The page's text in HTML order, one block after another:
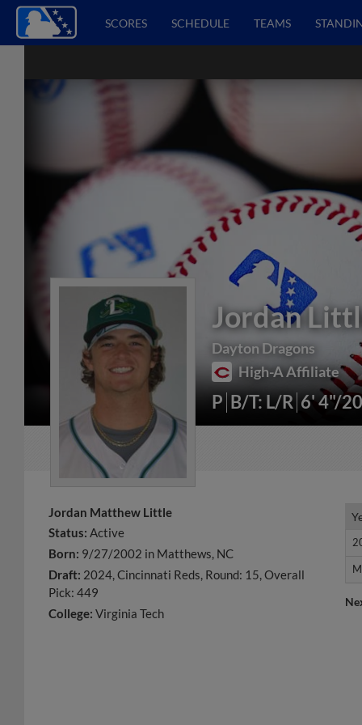
SCORES SCHEDULE TEAMS
Jordan
Dayton Dragons
High-A Affiliate
P B/T: L/R 6' 4"/
Jordan Matthew Little
Status: Active
Born: 9/27/2002 in Matthews, NC
Draft: 2024, Cincinnati Reds, Round: 15, Overall
Pick: 449
College: Virginia Tech